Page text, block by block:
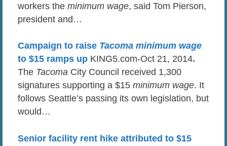
workers the minimum wage, said Tom Pierson,
president and…
Campaign to raise Tacoma minimum wage
to $15 ramps up KING5.com-Oct 21, 2014.
The Tacoma City Council received 1,300
signatures supporting a $15 minimum wage. It
follows Seattle’s passing its own legislation, but
would…
Senior facility rent hike attributed to $15